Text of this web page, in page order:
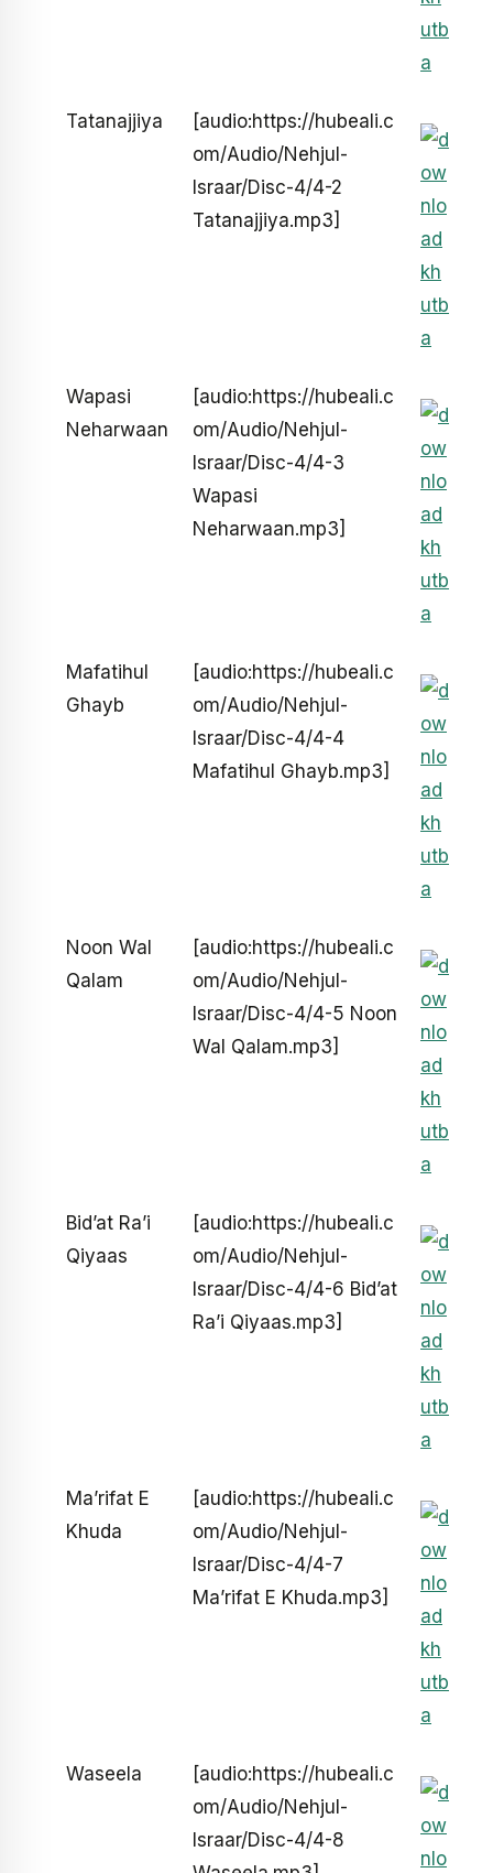
Tatanajjiya
[audio:https://hubeali.c
om/Audio/Nehjul-
Israar/Disc-4/4-2
Tatanajjiya.mp3]
Wapasi
Neharwaan
[audio:https://hubeali.c
om/Audio/Nehjul-
Israar/Disc-4/4-3
Wapasi
Neharwaan.mp3]
Mafatihul
Ghayb
[audio:https://hubeali.c
om/Audio/Nehjul-
Israar/Disc-4/4-4
Mafatihul Ghayb.mp3]
Noon Wal
Qalam
[audio:https://hubeali.c
om/Audio/Nehjul-
Israar/Disc-4/4-5 Noon
Wal Qalam.mp3]
Bid’at Ra’i
Qiyaas
[audio:https://hubeali.c
om/Audio/Nehjul-
Israar/Disc-4/4-6 Bid’at
Ra’i Qiyaas.mp3]
Ma’rifat E
Khuda
[audio:https://hubeali.c
om/Audio/Nehjul-
Israar/Disc-4/4-7
Ma’rifat E Khuda.mp3]
Waseela
[audio:https://hubeali.c
om/Audio/Nehjul-
Israar/Disc-4/4-8